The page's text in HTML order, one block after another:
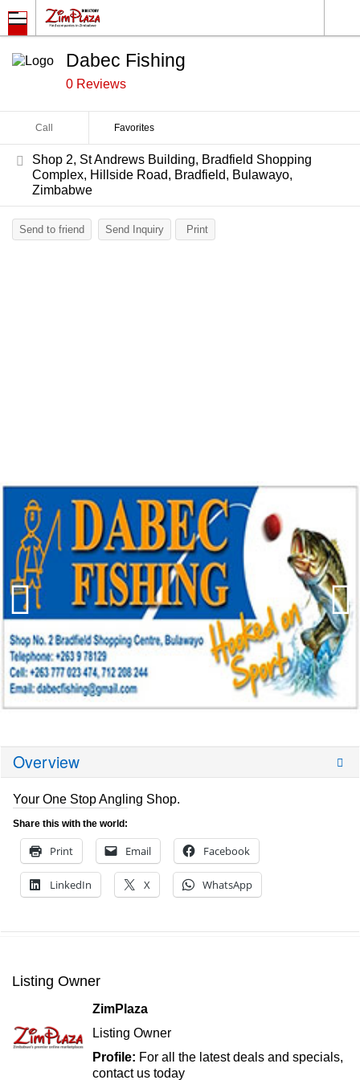
Dabec Fishing
0 Reviews
Call Favorites
Shop 2, St Andrews Building, Bradfield Shopping
Complex, Hillside Road, Bradfield, Bulawayo,
Zimbabwe
Send to friend Send Inquiry Print
Overview
Your One Stop Angling Shop.
Share this with the world:
Print Email Facebook
LinkedIn X WhatsApp
Listing Owner
ZimPlaza
Listing Owner
Profile: For all the latest deals and specials,
contact us today